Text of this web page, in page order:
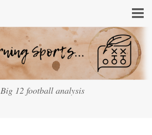
Big 12 football analysis